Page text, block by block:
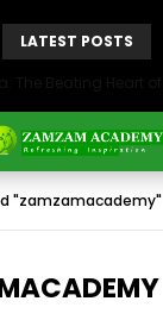
LATEST POSTS
"zamzamacademy"